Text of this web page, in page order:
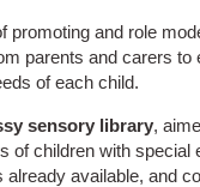
promoting and role
parents and carers
of each child.
sensory library,
of children with special
available, and